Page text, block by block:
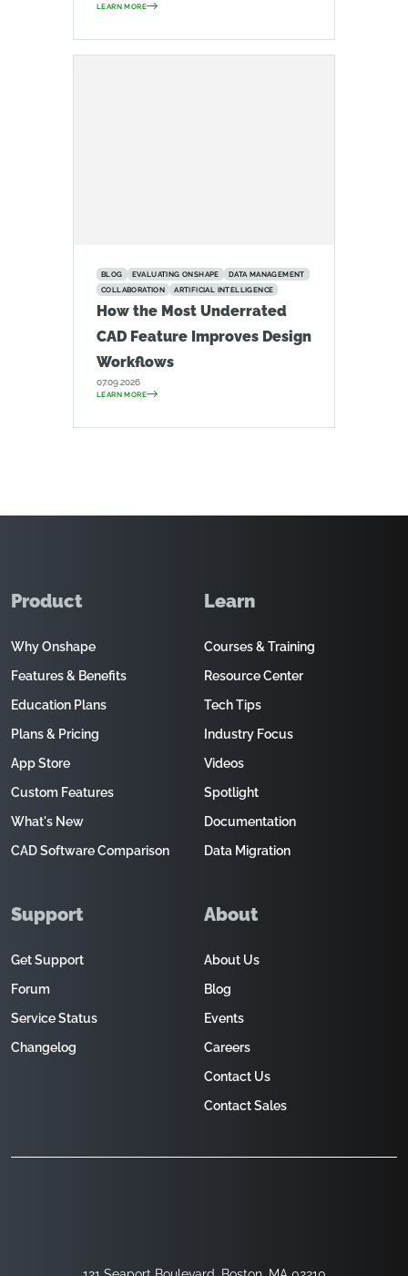
LEARN MORE
BLOG EVALUATING ONSHAPE
DATA MANAGEMENT
COLLABORATION
ARTIFICIAL INTELLIGENCE
How the Most Underrated
CAD Feature Improves Design
Workflows
07.09.2026
LEARN MORE
Product
Why Onshape
Features & Benefits
Education Plans
Plans & Pricing
App Store
Custom Features
What's New
CAD Software Comparison
Learn
Courses & Training
Resource Center
Tech Tips
Industry Focus
Videos
Spotlight
Documentation
Data Migration
Support
Get Support
Forum
Service Status
Changelog
About
About Us
Blog
Events
Careers
Contact Us
Contact Sales